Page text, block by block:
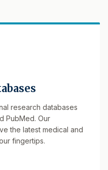
research databases
PubMed. Our
the latest medical and
fingertips.